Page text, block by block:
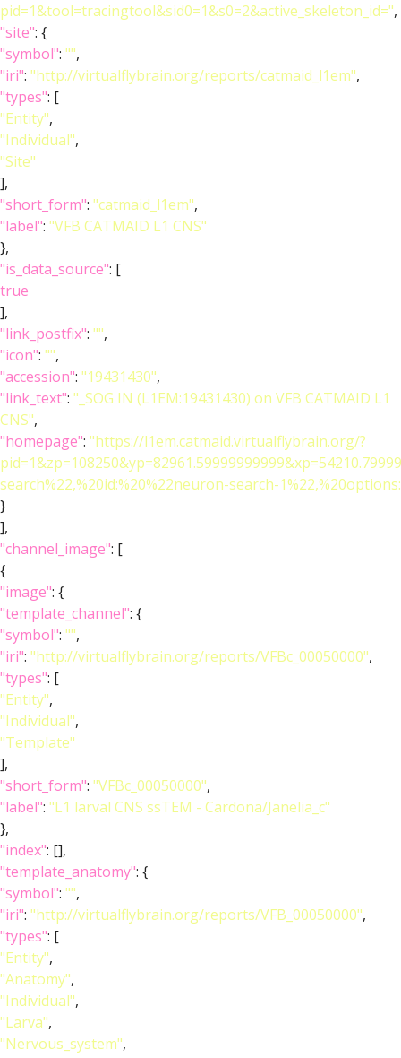
pid=1&tool=tracingtool&sid0=1&s0=2&active_skeleton_id=",
"site": {
"symbol": "",
"iri": "http://virtualflybrain.org/reports/catmaid_l1em",
"types": [
"Entity",
"Individual",
"Site"
],
"short_form": "catmaid_l1em",
"label": "VFB CATMAID L1 CNS"
},
"is_data_source": [
true
],
"link_postfix": "",
"icon": "",
"accession": "19431430",
"link_text": "_SOG IN (L1EM:19431430) on VFB CATMAID L1
CNS",
"homepage": "https://l1em.catmaid.virtualflybrain.org/?
search%22,%20id:%20%22neuron-search-
}
],
"channel_image": [
{
"image": {
"template_channel": {
"symbol": "",
"iri": "http://virtualflybrain.org/reports/VFBc_00050000",
"types": [
"Entity",
"Individual",
"Template"
],
"short_form": "VFBc_00050000",
"label": "L1 larval CNS ssTEM - Cardona/Janelia_c"
},
"index": [],
"template_anatomy": {
"symbol": "",
"iri": "http://virtualflybrain.org/reports/VFB_00050000",
"types": [
"Entity",
"Anatomy",
"Individual",
"Larva",
"Nervous_system",